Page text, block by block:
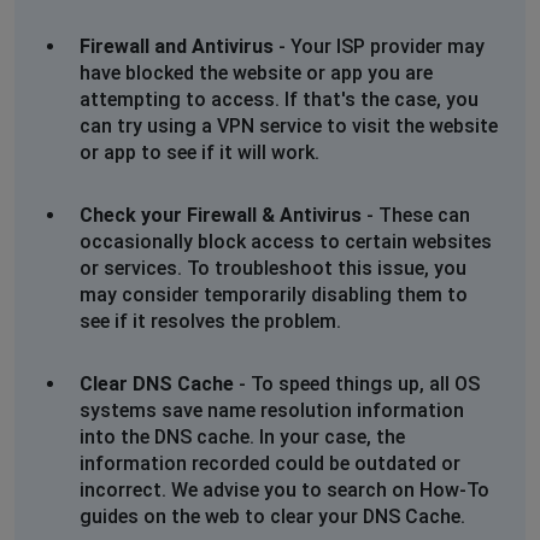
Firewall and Antivirus - Your ISP provider may
have blocked the website or app you are
attempting to access. If that's the case, you
can try using a VPN service to visit the website
or app to see if it will work.
Check your Firewall & Antivirus - These can
occasionally block access to certain websites
or services. To troubleshoot this issue, you
may consider temporarily disabling them to
see if it resolves the problem.
Clear DNS Cache - To speed things up, all OS
systems save name resolution information
into the DNS cache. In your case, the
information recorded could be outdated or
incorrect. We advise you to search on How-To
guides on the web to clear your DNS Cache.